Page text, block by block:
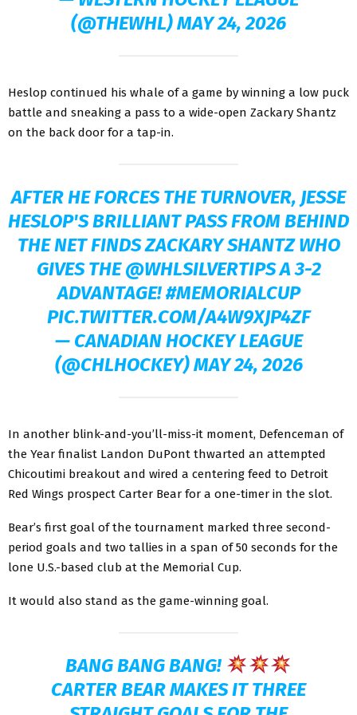
(@THEWHL)MAY 24, 2026
Heslop continued his whale of a game by winning a low puck
battle and sneaking a pass to a wide-open Zackary Shantz
on the back door for a tap-in.
AFTER HE FORCES THE TURNOVER, JESSE
HESLOP'S BRILLIANT PASS FROM BEHIND
THE NET FINDS ZACKARY SHANTZ WHO
GIVES THE@WHLSILVERTIPSA 3-2
ADVANTAGE!#MEMORIALCUP
PIC.TWITTER.COM/A4W9XJP4ZF
— CANADIAN HOCKEY LEAGUE
(@CHLHOCKEY)MAY 24, 2026
In another blink-and-you’ll-miss-it moment, Defenceman of
the Year finalist Landon DuPont thwarted an attempted
Chicoutimi breakout and wired a centering feed to Detroit
Red Wings prospect Carter Bear for a one-timer in the slot.
Bear’s first goal of the tournament marked three second-
period goals and two tallies in a span of 50 seconds for the
lone U.S.-based club at the Memorial Cup.
It would also stand as the game-winning goal.
BANG BANG BANG!
CARTER BEAR MAKES IT THREE